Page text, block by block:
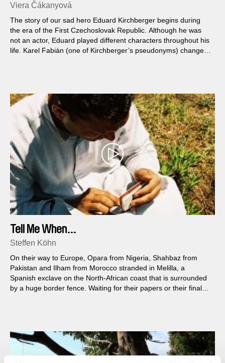
Viera Čákanyová
The story of our sad hero Eduard Kirchberger begins during
the era of the First Czechoslovak Republic. Although he was
not an actor, Eduard played different characters throughout his
life. Karel Fabián (one of Kirchberger’s pseudonyms) changed
Tell Me When...
Steffen Köhn
On their way to Europe, Opara from Nigeria, Shahbaz from
Pakistan and Ilham from Morocco stranded in Melilla, a
Spanish exclave on the North-African coast that is surrounded
by a huge border fence. Waiting for their papers or their final